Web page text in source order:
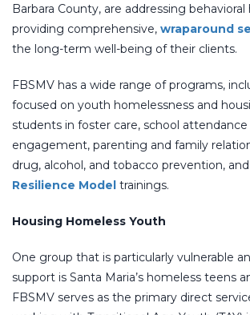
Barbara County, are addressing
providing comprehensive, wraparound
the long-term well-being of their clients.
FBSMV has a wide range of programs,
focused on youth homelessness and
students in foster care, school attendance
engagement, parenting and family
drug, alcohol, and tobacco prevention, and
Resilience Model trainings.
Housing Homeless Youth
One group that is particularly vulnerable
support is Santa Maria’s homeless teens
FBSMV serves as the primary direct